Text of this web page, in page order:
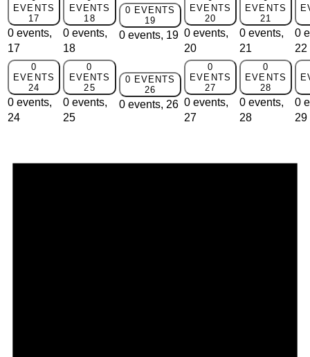
EVENTS
17
0 events,
17
EVENTS
18
0 events,
18
0 EVENTS
19
0 events, 19
EVENTS
20
0 events,
20
EVENTS
21
0 events,
21
0
22
0
EVENTS
24
0 events,
24
0
EVENTS
25
0 events,
25
0 EVENTS
26
0 events, 26
0
EVENTS
27
0 events,
27
0
EVENTS
28
0 events,
28
0
29